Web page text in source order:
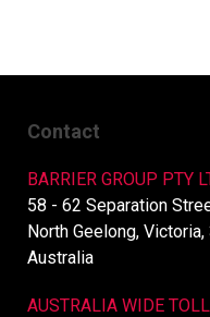
Contact
BARRIER GROUP PTY
58 - 62 Separation
North Geelong, Victoria,
Australia
AUSTRALIA WIDE TOLL